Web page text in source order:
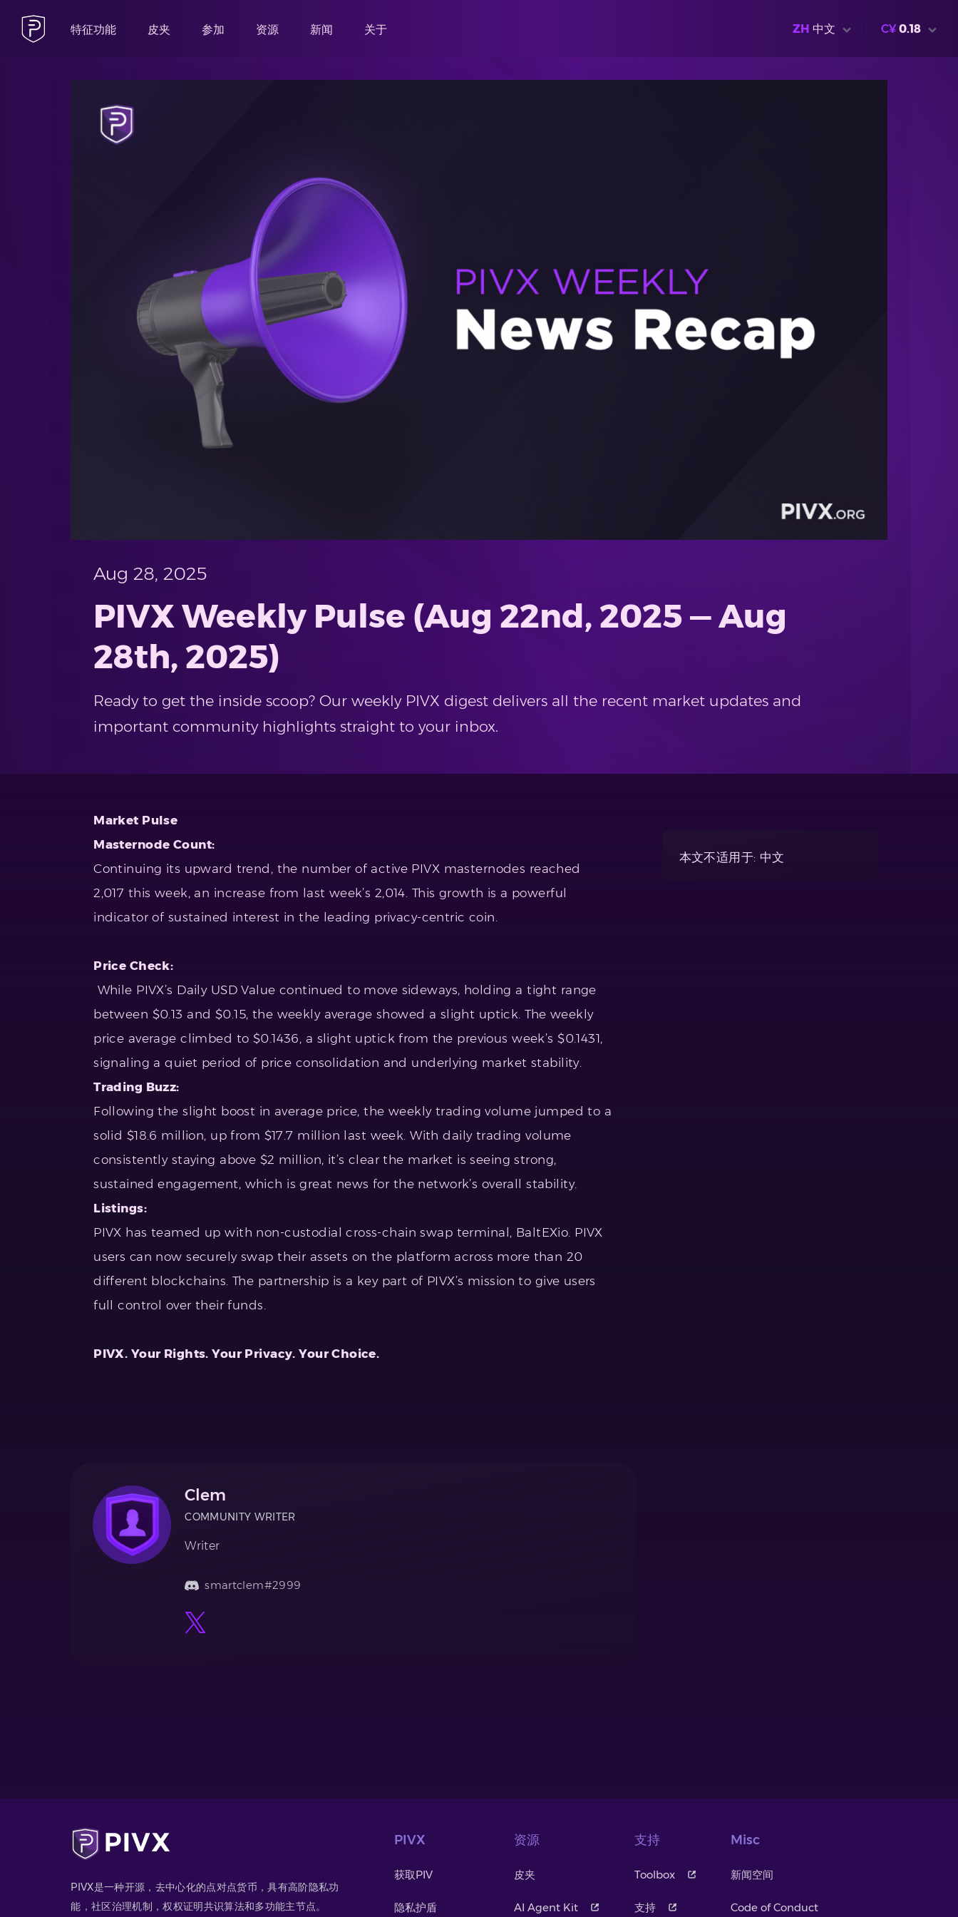
特征功能 皮夹 参加 资源 新闻 关于 ZH 中文 C¥ 0.18
Aug 28, 2025
PIVX Weekly Pulse (Aug 22nd, 2025 — Aug
28th, 2025)
Ready to get the inside scoop? Our weekly PIVX digest delivers all the recent market updates and
important community highlights straight to your inbox.
Market Pulse
Masternode Count:
Continuing its upward trend, the number of active PIVX masternodes reached
2,017 this week, an increase from last week’s 2,014. This growth is a powerful
indicator of sustained interest in the leading privacy-centric coin.
Price Check:
While PIVX’s Daily USD Value continued to move sideways, holding a tight range
between $0.13 and $0.15, the weekly average showed a slight uptick. The weekly
price average climbed to $0.1436, a slight uptick from the previous week’s $0.1431,
signaling a quiet period of price consolidation and underlying market stability.
Trading Buzz:
Following the slight boost in average price, the weekly trading volume jumped to a
solid $18.6 million, up from $17.7 million last week. With daily trading volume
consistently staying above $2 million, it’s clear the market is seeing strong,
sustained engagement, which is great news for the network’s overall stability.
Listings:
PIVX has teamed up with non-custodial cross-chain swap terminal, BaltEXio. PIVX
users can now securely swap their assets on the platform across more than 20
different blockchains. The partnership is a key part of PIVX’s mission to give users
full control over their funds.
PIVX. Your Rights. Your Privacy. Your Choice.
Clem
COMMUNITY WRITER
Writer
smartclem#2999
本文不适用于: 中文
PIVX是一种开源，去中心化的点对点货币，具有高阶隐私功
能，社区治理机制，权权证明共识算法和多功能主节点。
PIVX
获取PIV
隐私护盾
资源
皮夹
AI Agent Kit
支持
Toolbox
支持
Misc
新闻空间
Code of Conduct